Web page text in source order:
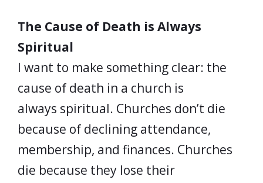
The Cause of Death is Always
Spiritual
I want to make something clear: the
cause of death in a church is
always spiritual. Churches don’t die
because of declining attendance,
membership, and finances. Churches
die because they lose their